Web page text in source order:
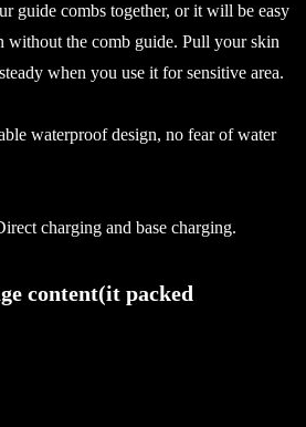
guide combs together, or it will be easy
without the comb guide. Pull your skin
when you use it for sensitive area.
waterproof design, no fear of water
charging and base charging.
content(it packed